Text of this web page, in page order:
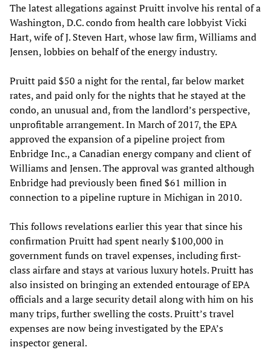
The latest allegations against Pruitt involve his rental of a
Washington, D.C. condo from health care lobbyist Vicki
Hart, wife of J. Steven Hart, whose law firm, Williams and
Jensen, lobbies on behalf of the energy industry.
Pruitt paid $50 a night for the rental, far below market
rates, and paid only for the nights that he stayed at the
condo, an unusual and, from the landlord’s perspective,
unprofitable arrangement. In March of 2017, the EPA
approved the expansion of a pipeline project from
Enbridge Inc., a Canadian energy company and client of
Williams and Jensen. The approval was granted although
Enbridge had previously been fined $61 million in
connection to a pipeline rupture in Michigan in 2010.
This follows revelations earlier this year that since his
confirmation Pruitt had spent nearly $100,000 in
government funds on travel expenses, including first-
class airfare and stays at various luxury hotels. Pruitt has
also insisted on bringing an extended entourage of EPA
officials and a large security detail along with him on his
many trips, further swelling the costs. Pruitt’s travel
expenses are now being investigated by the EPA’s
inspector general.